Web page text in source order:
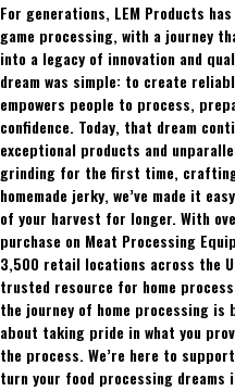
For generations, LEM Products
game processing, with a journey
into a legacy of innovation and
dream was simple: to create
empowers people to process,
confidence. Today, that dream
exceptional products and
grinding for the first time,
homemade jerky, we’ve made it
of your harvest for longer. With
purchase on Meat Processing
3,500 retail locations across the
trusted resource for home
the journey of home processing is
about taking pride in what you
the process. We’re here to
turn your food processing